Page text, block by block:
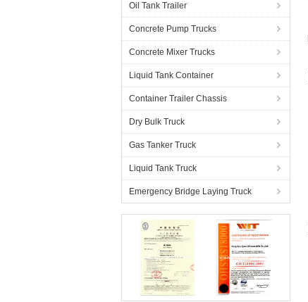
Oil Tank Trailer
Concrete Pump Trucks
Concrete Mixer Trucks
Liquid Tank Container
Container Trailer Chassis
Dry Bulk Truck
Gas Tanker Truck
Liquid Tank Truck
Emergency Bridge Laying Truck